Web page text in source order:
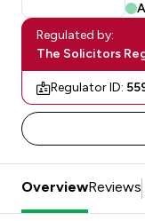
Regulated by:
The Solicitors
Regulator ID:
OverviewReviews